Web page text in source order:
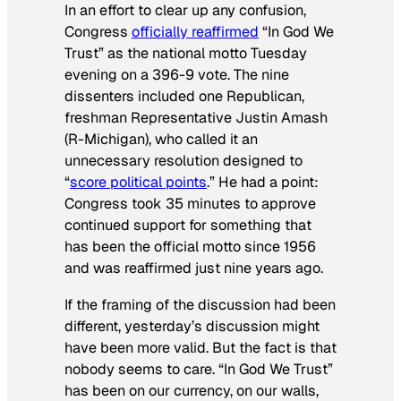
In an effort to clear up any confusion,
Congress officially reaffirmed “In God We
Trust” as the national motto Tuesday
evening on a 396-9 vote. The nine
dissenters included one Republican,
freshman Representative Justin Amash
(R-Michigan), who called it an
unnecessary resolution designed to
“score political points.” He had a point:
Congress took 35 minutes to approve
continued support for something that
has been the official motto since 1956
and was reaffirmed just nine years ago.
If the framing of the discussion had been
different, yesterday’s discussion might
have been more valid. But the fact is that
nobody seems to care. “In God We Trust”
has been on our currency, on our walls,